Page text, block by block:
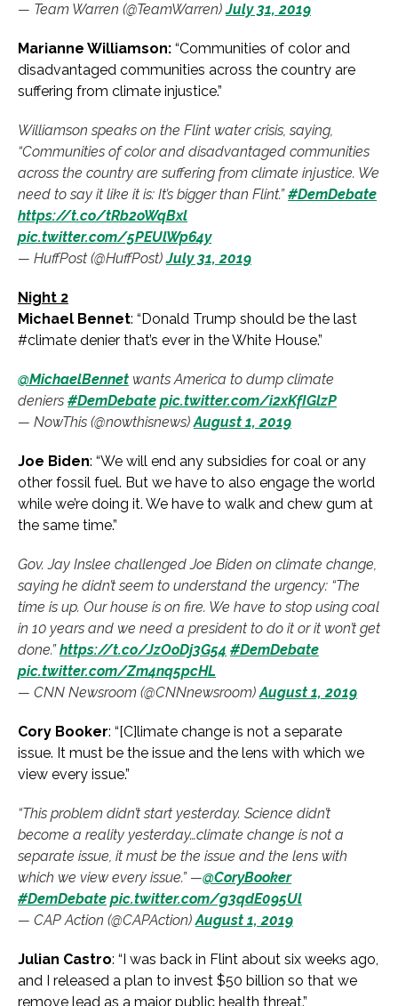
— Team Warren (@TeamWarren)July 31, 2019
Marianne Williamson: “Communities of color and
disadvantaged communities across the country are
suffering from climate injustice.”
Williamson speaks on the Flint water crisis, saying,
“Communities of color and disadvantaged communities
across the country are suffering from climate injustice. We
need to say it like it is: It’s bigger than Flint.”#DemDebate
https://t.co/tRb2oWqBxl
pic.twitter.com/5PEUlWp64y
— HuffPost (@HuffPost)July 31, 2019
Night 2
Michael Bennet: “Donald Trump should be the last
#climate denier that’s ever in the White House.”
@MichaelBennet wants America to dump climate
deniers #DemDebate pic.twitter.com/i2xKfIGlzP
— NowThis (@nowthisnews)August 1, 2019
Joe Biden: “We will end any subsidies for coal or any
other fossil fuel. But we have to also engage the world
while we’re doing it. We have to walk and chew gum at
the same time.”
Gov. Jay Inslee challenged Joe Biden on climate change,
saying he didn’t seem to understand the urgency: “The
time is up. Our house is on fire. We have to stop using coal
in 10 years and we need a president to do it or it won’t get
done.”https://t.co/JzOoDj3G54 #DemDebate
pic.twitter.com/Zm4nq5pcHL
— CNN Newsroom (@CNNnewsroom)August 1, 2019
Cory Booker: “[C]limate change is not a separate
issue. It must be the issue and the lens with which we
view every issue.”
“This problem didn’t start yesterday. Science didn’t
become a reality yesterday…climate change is not a
separate issue, it must be the issue and the lens with
which we view every issue.” —@CoryBooker
#DemDebate pic.twitter.com/g3qdE095Ul
— CAP Action (@CAPAction)August 1, 2019
Julian Castro: “I was back in Flint about six weeks ago,
and I released a plan to invest $50 billion so that we
remove lead as a major public health threat.”